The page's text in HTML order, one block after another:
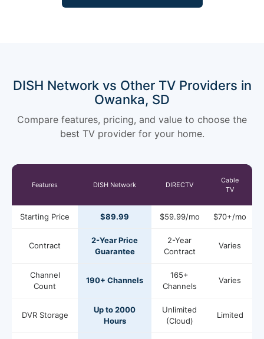
DISH Network vs Other TV Providers in
Owanka, SD
Compare features, pricing, and value to choose the
best TV provider for your home.
Features DISH Network DIRECTV
Cable
TV
Starting Price $89.99 $59.99/mo $70+/mo
Contract
2-Year Price
Guarantee
2-Year
Contract
Varies
Channel
Count
190+ Channels
165+
Channels
Varies
DVR Storage
Up to 2000
Hours
Unlimited
(Cloud)
Limited